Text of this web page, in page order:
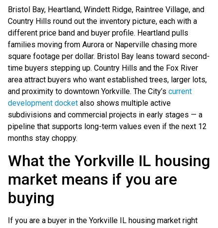
Bristol Bay, Heartland, Windett Ridge, Raintree Village, and
Country Hills round out the inventory picture, each with a
different price band and buyer profile. Heartland pulls
families moving from Aurora or Naperville chasing more
square footage per dollar. Bristol Bay leans toward second-
time buyers stepping up. Country Hills and the Fox River
area attract buyers who want established trees, larger lots,
and proximity to downtown Yorkville. The City’s current
development docket also shows multiple active
subdivisions and commercial projects in early stages — a
pipeline that supports long-term values even if the next 12
months stay choppy.
What the Yorkville IL housing
market means if you are
buying
If you are a buyer in the Yorkville IL housing market right